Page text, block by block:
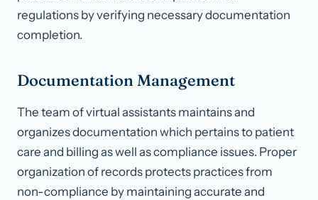
regulations by verifying necessary documentation
completion.
Documentation Management
The team of virtual assistants maintains and
organizes documentation which pertains to patient
care and billing as well as compliance issues. Proper
organization of records protects practices from
non-compliance by maintaining accurate and